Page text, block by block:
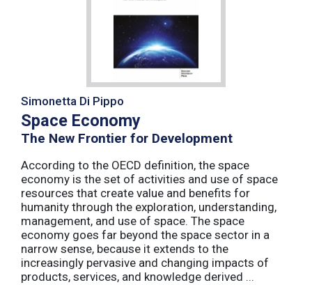
Simonetta Di Pippo
Space Economy
The New Frontier for Development
According to the OECD definition, the space
economy is the set of activities and use of space
resources that create value and benefits for
humanity through the exploration, understanding,
management, and use of space. The space
economy goes far beyond the space sector in a
narrow sense, because it extends to the
increasingly pervasive and changing impacts of
products, services, and knowledge derived ...